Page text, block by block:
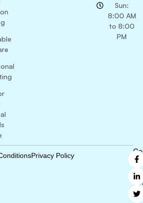
Sun:
8:00 AM
to 8:00
PM
Privacy Policy